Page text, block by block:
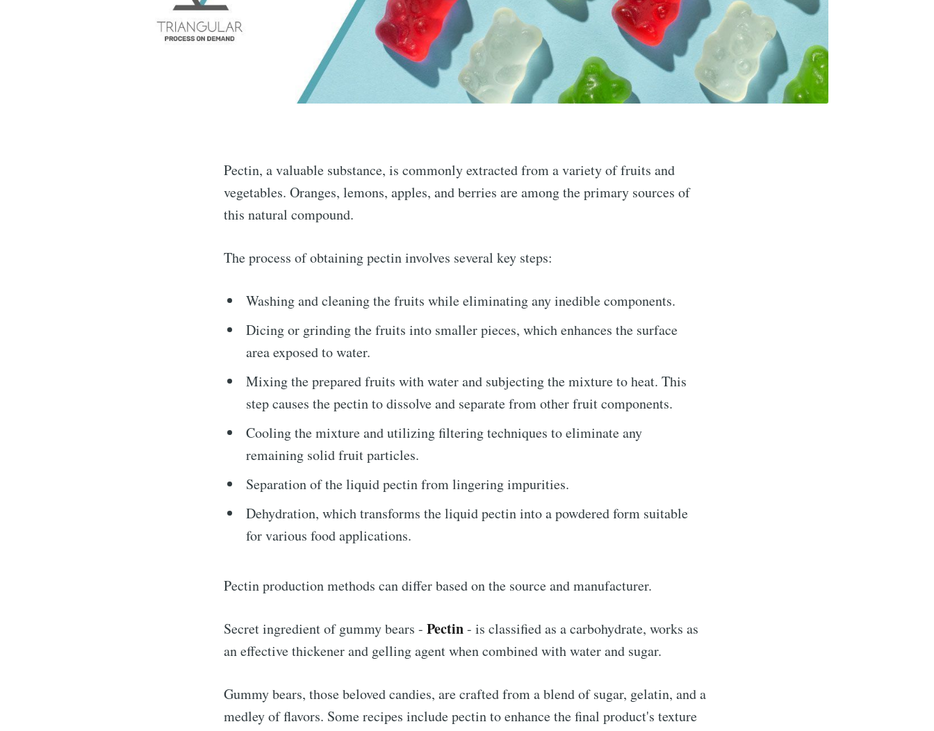
Pectin, a valuable substance, is commonly extracted from a variety of fruits and
vegetables. Oranges, lemons, apples, and berries are among the primary sources of
this natural compound.
The process of obtaining pectin involves several key steps:
Washing and cleaning the fruits while eliminating any inedible components.
Dicing or grinding the fruits into smaller pieces, which enhances the surface
area exposed to water.
Mixing the prepared fruits with water and subjecting the mixture to heat. This
step causes the pectin to dissolve and separate from other fruit components.
Cooling the mixture and utilizing filtering techniques to eliminate any
remaining solid fruit particles.
Separation of the liquid pectin from lingering impurities.
Dehydration, which transforms the liquid pectin into a powdered form suitable
for various food applications.
Pectin production methods can differ based on the source and manufacturer.
Secret ingredient of gummy bears - Pectin- is classified as a carbohydrate, works as
an effective thickener and gelling agent when combined with water and sugar.
Gummy bears, those beloved candies, are crafted from a blend of sugar, gelatin, and a
medley of flavors. Some recipes include pectin to enhance the final product's texture
Subscribe to Triangular Process On
Demand
straight to your inbox